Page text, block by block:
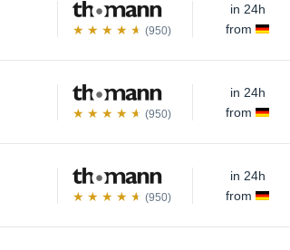
(950)
in 24h
from
(950)
in 24h
from
(950)
in 24h
from